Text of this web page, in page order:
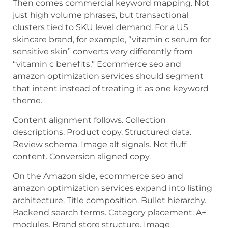
Then comes commercial keyword mapping. Not
just high volume phrases, but transactional
clusters tied to SKU level demand. For a US
skincare brand, for example, “vitamin c serum for
sensitive skin” converts very differently from
“vitamin c benefits.” Ecommerce seo and
amazon optimization services should segment
that intent instead of treating it as one keyword
theme.
Content alignment follows. Collection
descriptions. Product copy. Structured data.
Review schema. Image alt signals. Not fluff
content. Conversion aligned copy.
On the Amazon side, ecommerce seo and
amazon optimization services expand into listing
architecture. Title composition. Bullet hierarchy.
Backend search terms. Category placement. A+
modules. Brand store structure. Image